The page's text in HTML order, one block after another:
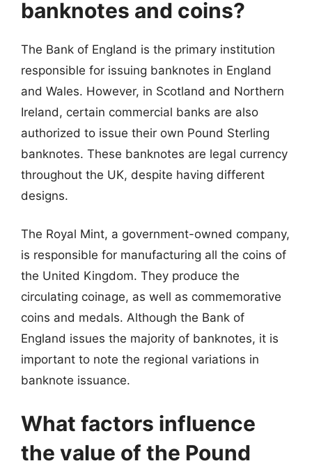
banknotes and coins?
The Bank of England is the primary institution
responsible for issuing banknotes in England
and Wales. However, in Scotland and Northern
Ireland, certain commercial banks are also
authorized to issue their own Pound Sterling
banknotes. These banknotes are legal currency
throughout the UK, despite having different
designs.
The Royal Mint, a government-owned company,
is responsible for manufacturing all the coins of
the United Kingdom. They produce the
circulating coinage, as well as commemorative
coins and medals. Although the Bank of
England issues the majority of banknotes, it is
important to note the regional variations in
banknote issuance.
What factors influence
the value of the Pound